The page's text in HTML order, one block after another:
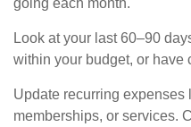
going each month.
Look at your last 60–90
within your budget, or have
Update recurring expenses
memberships, or services.